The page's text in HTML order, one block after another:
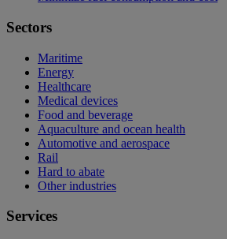
Sectors
Maritime
Energy
Healthcare
Medical devices
Food and beverage
Aquaculture and ocean health
Automotive and aerospace
Rail
Hard to abate
Other industries
Services